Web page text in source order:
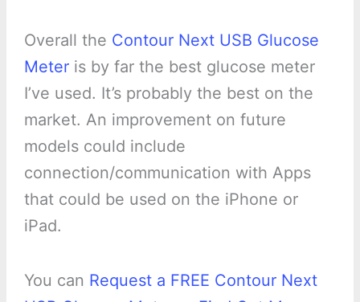
Overall the Contour Next USB Glucose
Meteris by far the best glucose meter
I’ve used. It’s probably the best on the
market. An improvement on future
models could include
connection/communication with Apps
that could be used on the iPhone or
iPad.
You can Request a FREE Contour Next